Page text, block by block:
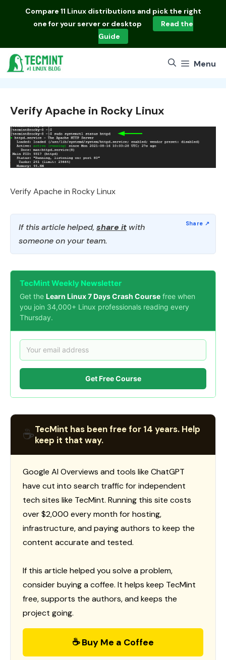
Compare 11 Linux distributions and pick the right
one for your server or desktop
Read the
Guide
Menu
Verify Apache in Rocky Linux
Verify Apache in Rocky Linux
If this article helped, share it with
someone on your team.
TecMint Weekly Newsletter
Get the Learn Linux 7 Days Crash Course free when
you join 34,000+ Linux professionals reading every
Thursday.
Get Free Course
☕TecMint has been free for 14 years. Help
keep it that way.
Google AI Overviews and tools like ChatGPT
have cut into search traffic for independent
tech sites like TecMint. Running this site costs
over $2,000 every month for hosting,
infrastructure, and paying authors to keep the
content accurate and tested.
If this article helped you solve a problem,
consider buying a coffee. It helps keep TecMint
free, supports the authors, and keeps the
project going.
☕ Buy Me a Coffee